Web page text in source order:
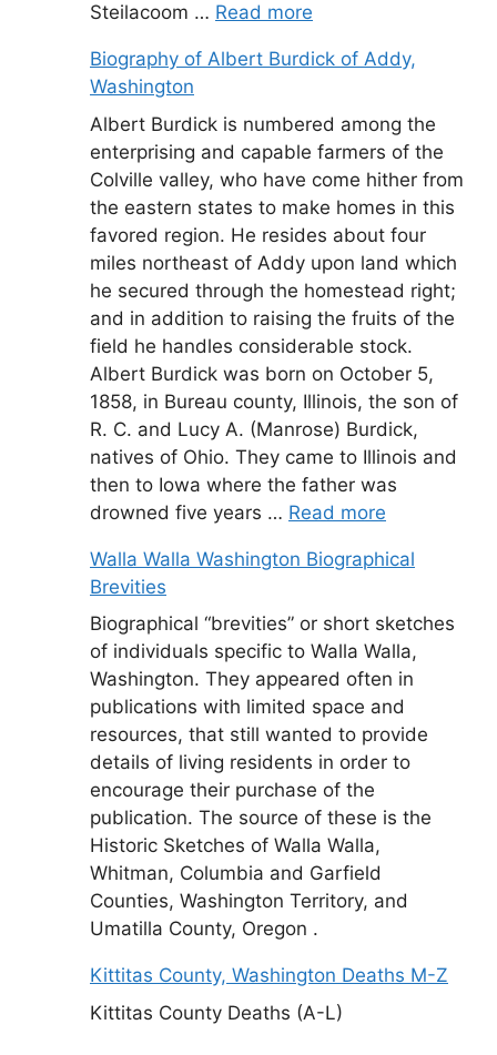
Steilacoom … Read more
Biography of Albert Burdick of Addy,
Washington
Albert Burdick is numbered among the
enterprising and capable farmers of the
Colville valley, who have come hither from
the eastern states to make homes in this
favored region. He resides about four
miles northeast of Addy upon land which
he secured through the homestead right;
and in addition to raising the fruits of the
field he handles considerable stock.
Albert Burdick was born on October 5,
1858, in Bureau county, Illinois, the son of
R. C. and Lucy A. (Manrose) Burdick,
natives of Ohio. They came to Illinois and
then to Iowa where the father was
drowned five years … Read more
Walla Walla Washington Biographical
Brevities
Biographical “brevities” or short sketches
of individuals specific to Walla Walla,
Washington. They appeared often in
publications with limited space and
resources, that still wanted to provide
details of living residents in order to
encourage their purchase of the
publication. The source of these is the
Historic Sketches of Walla Walla,
Whitman, Columbia and Garfield
Counties, Washington Territory, and
Umatilla County, Oregon .
Kittitas County, Washington Deaths M-Z
Kittitas County Deaths (A-L)